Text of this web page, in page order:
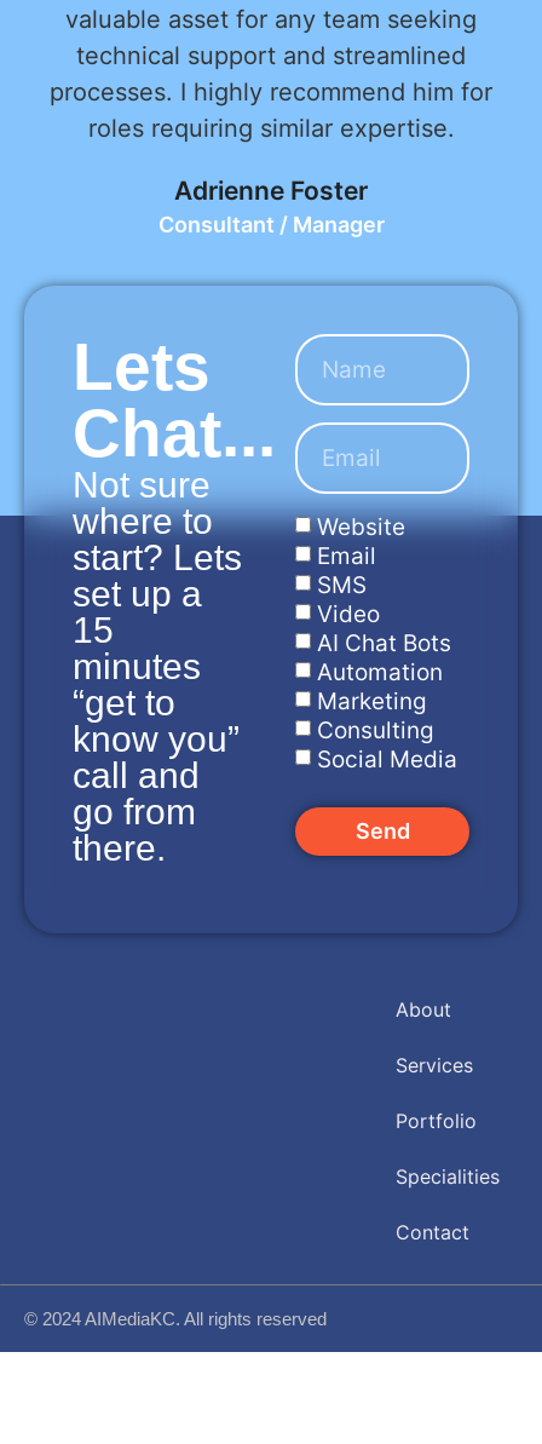
valuable asset for any team seeking
technical support and streamlined
processes. I highly recommend him for
roles requiring similar expertise.
Adrienne Foster
Consultant / Manager
Lets
Chat...
Not sure
where to
start? Lets
set up a
15
minutes
“get to
know you”
call and
go from
there.
Website
Email
SMS
Video
AI Chat Bots
Automation
Marketing
Consulting
Social Media
Send
About
Services
Portfolio
Specialities
Contact
© 2024 AIMediaKC. All rights reserved